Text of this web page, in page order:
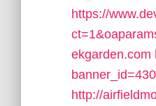
https://
ekgarden.com
http://